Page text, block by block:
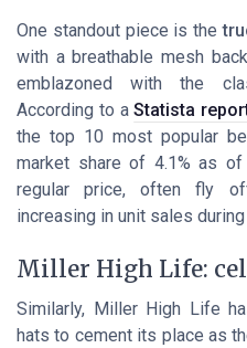
One standout piece is the
with a breathable mesh
emblazoned with the
According to aStatista
the top 10 most popular
market share of 4.1% as
regular price, often fly
increasing in unit sales
Miller High Life:
Similarly, Miller High Life
hats to cement its place as